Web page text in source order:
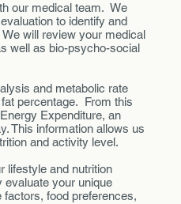
our medical team. We
to identify and
will review your medical
well as bio-psycho-social
and metabolic rate
percentage. From this
Expenditure, an
This information allows us
and activity level.
lifestyle and nutrition
evaluate your unique
food preferences,